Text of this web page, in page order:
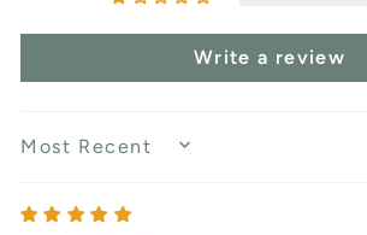
Write a review
SORT BY